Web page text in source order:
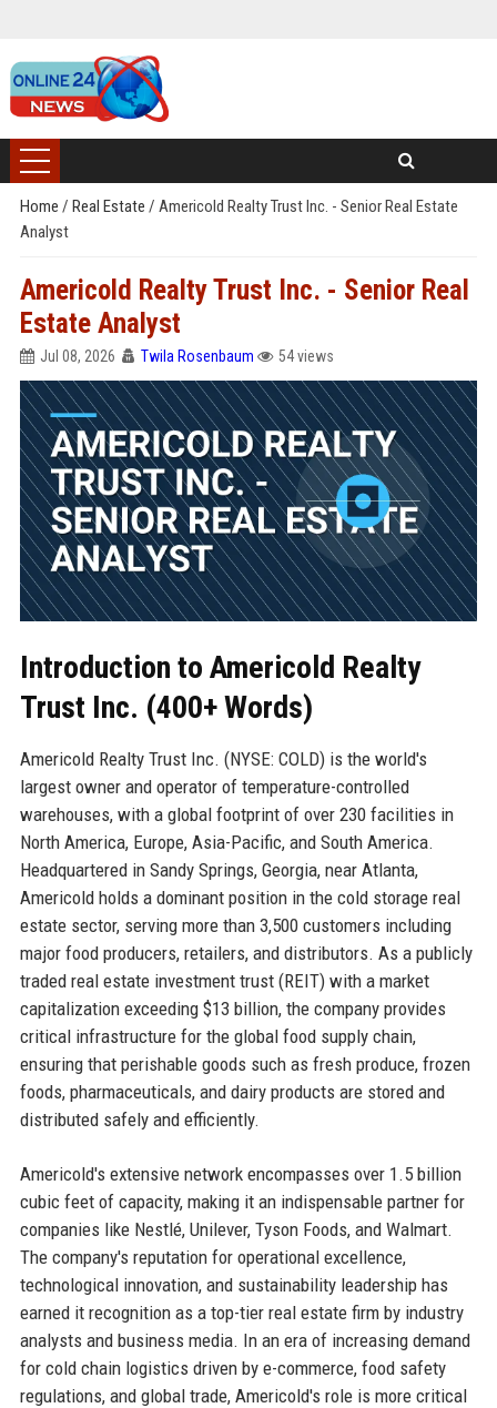
Home / Real Estate / Americold Realty Trust Inc. - Senior Real Estate
Analyst
Americold Realty Trust Inc. - Senior Real
Estate Analyst
Jul 08, 2026 Twila Rosenbaum 54 views
Introduction to Americold Realty
Trust Inc. (400+ Words)
Americold Realty Trust Inc. (NYSE: COLD) is the world's
largest owner and operator of temperature-controlled
warehouses, with a global footprint of over 230 facilities in
North America, Europe, Asia-Pacific, and South America.
Headquartered in Sandy Springs, Georgia, near Atlanta,
Americold holds a dominant position in the cold storage real
estate sector, serving more than 3,500 customers including
major food producers, retailers, and distributors. As a publicly
traded real estate investment trust (REIT) with a market
capitalization exceeding $13 billion, the company provides
critical infrastructure for the global food supply chain,
ensuring that perishable goods such as fresh produce, frozen
foods, pharmaceuticals, and dairy products are stored and
distributed safely and efficiently.
Americold's extensive network encompasses over 1.5 billion
cubic feet of capacity, making it an indispensable partner for
companies like Nestlé, Unilever, Tyson Foods, and Walmart.
The company's reputation for operational excellence,
technological innovation, and sustainability leadership has
earned it recognition as a top-tier real estate firm by industry
analysts and business media. In an era of increasing demand
for cold chain logistics driven by e-commerce, food safety
regulations, and global trade, Americold's role is more critical